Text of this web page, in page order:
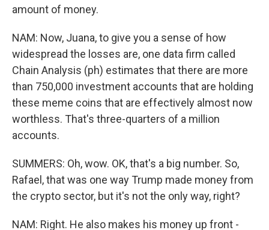
amount of money.
NAM: Now, Juana, to give you a sense of how
widespread the losses are, one data firm called
Chain Analysis (ph) estimates that there are more
than 750,000 investment accounts that are holding
these meme coins that are effectively almost now
worthless. That's three-quarters of a million
accounts.
SUMMERS: Oh, wow. OK, that's a big number. So,
Rafael, that was one way Trump made money from
the crypto sector, but it's not the only way, right?
NAM: Right. He also makes his money up front -